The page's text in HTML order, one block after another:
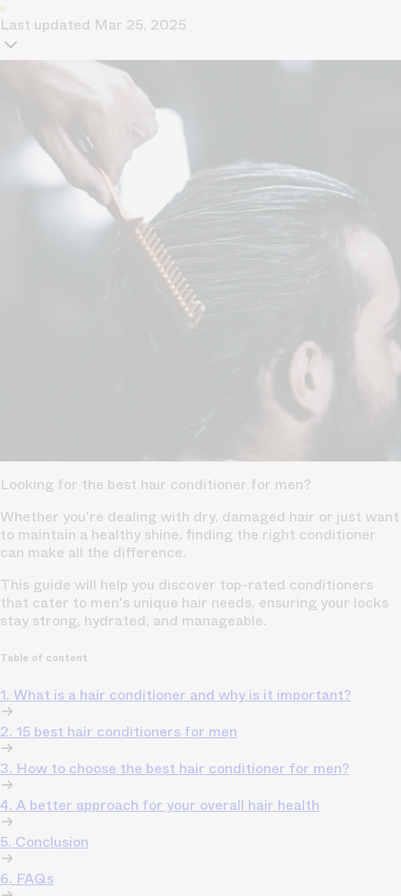
Last updated Mar 25, 2025
Looking for the best hair conditioner for men?
Whether you're dealing with dry, damaged hair or just want
to maintain a healthy shine, finding the right conditioner
can make all the difference.
This guide will help you discover top-rated conditioners
that cater to men's unique hair needs, ensuring your locks
stay strong, hydrated, and manageable.
Table of content
1. What is a hair conditioner and why is it important?
2. 15 best hair conditioners for men
3. How to choose the best hair conditioner for men?
4. A better approach for your overall hair health
5. Conclusion
6. FAQs